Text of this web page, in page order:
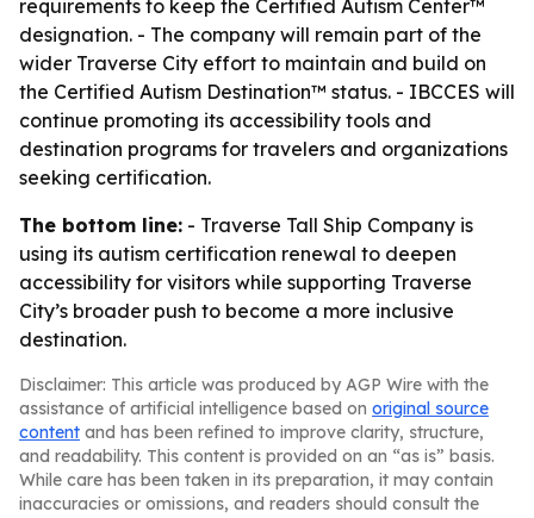
requirements to keep the Certified Autism Center™
designation. - The company will remain part of the
wider Traverse City effort to maintain and build on
the Certified Autism Destination™ status. - IBCCES will
continue promoting its accessibility tools and
destination programs for travelers and organizations
seeking certification.
The bottom line: - Traverse Tall Ship Company is
using its autism certification renewal to deepen
accessibility for visitors while supporting Traverse
City’s broader push to become a more inclusive
destination.
Disclaimer: This article was produced by AGP Wire with the
assistance of artificial intelligence based on original source
content and has been refined to improve clarity, structure,
and readability. This content is provided on an “as is” basis.
While care has been taken in its preparation, it may contain
inaccuracies or omissions, and readers should consult the